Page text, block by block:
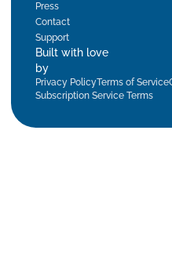
Press
Contact
Support
Built with love
by
Privacy PolicyTerms of Service
Subscription Service Terms